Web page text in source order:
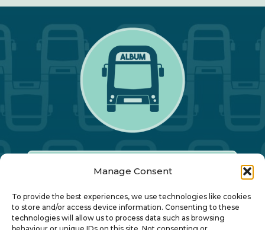
Manage Consent
To provide the best experiences, we use technologies like cookies
to store and/or access device information. Consenting to these
technologies will allow us to process data such as browsing
Our Annual Conference